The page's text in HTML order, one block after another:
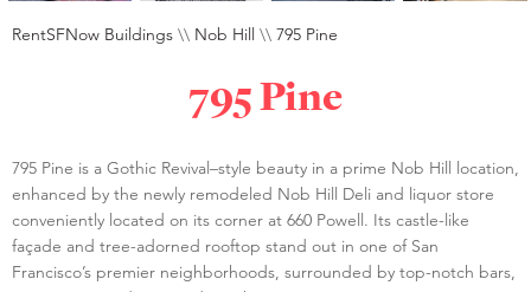
RentSFNow Buildings \\ Nob Hill \\ 795 Pine
795 Pine
795 Pine is a Gothic Revival–style beauty in a prime Nob Hill location,
enhanced by the newly remodeled Nob Hill Deli and liquor store
conveniently located on its corner at 660 Powell. Its castle-like
façade and tree-adorned rooftop stand out in one of San
Francisco’s premier neighborhoods, surrounded by top-notch bars,